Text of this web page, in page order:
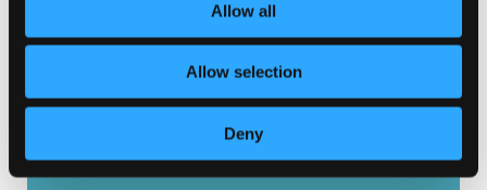
Allow all
Allow selection
Deny
david_billote@sikercyber.com